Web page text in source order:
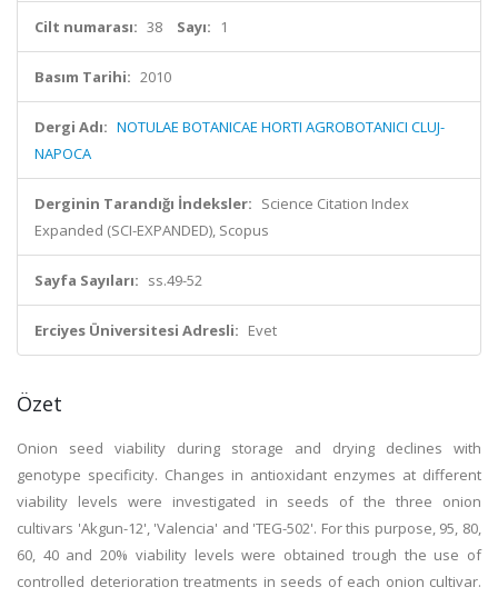
Cilt numarası: 38 Sayı: 1
Basım Tarihi: 2010
Dergi Adı: NOTULAE BOTANICAE HORTI AGROBOTANICI CLUJ-
NAPOCA
Derginin Tarandığı İndeksler: Science Citation Index
Expanded (SCI-EXPANDED), Scopus
Sayfa Sayıları: ss.49-52
Erciyes Üniversitesi Adresli: Evet
Özet
Onion seed viability during storage and drying declines with
genotype specificity. Changes in antioxidant enzymes at different
viability levels were investigated in seeds of the three onion
cultivars 'Akgun-12', 'Valencia' and 'TEG-502'. For this purpose, 95, 80,
60, 40 and 20% viability levels were obtained trough the use of
controlled deterioration treatments in seeds of each onion cultivar.